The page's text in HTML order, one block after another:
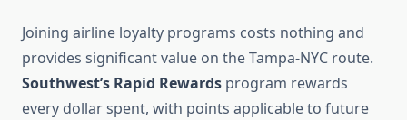
Joining airline loyalty programs costs nothing and
provides significant value on the Tampa-NYC route.
Southwest’s Rapid Rewards program rewards
every dollar spent, with points applicable to future